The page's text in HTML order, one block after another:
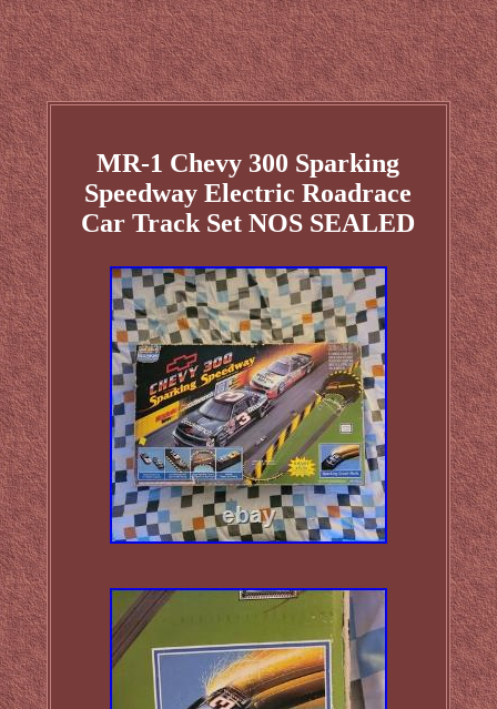
MR-1 Chevy 300 Sparking
Speedway Electric Roadrace
Car Track Set NOS SEALED